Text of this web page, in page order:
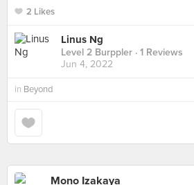
2 Likes
Linus Ng
Level 2 Burppler · 1 Reviews
Jun 4, 2022
in Beyond
Mono Izakaya